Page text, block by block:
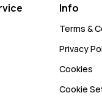
Info
Terms &
Privacy
Cookies
Cookie